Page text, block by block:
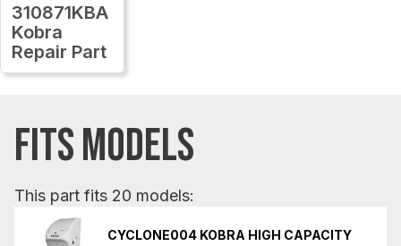
310871KBA
Kobra
Repair Part
FITS MODELS
This part fits 20 models:
CYCLONE004 KOBRA HIGH CAPACITY